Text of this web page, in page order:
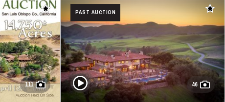
Add to favorites
111
PAST AUCTION Add
46
Play Video